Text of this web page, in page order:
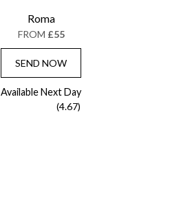
Roma
FROM £55
SEND NOW
Available Next Day
(4.67)